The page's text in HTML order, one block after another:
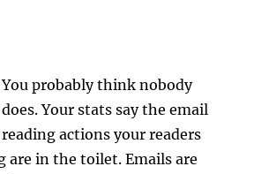
You probably think nobody
does. Your stats say the email
reading actions your readers
are in the toilet. Emails are